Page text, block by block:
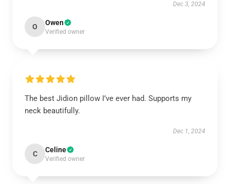
Dec 3, 2024
O Owen
Verified owner
The best Jidion pillow I’ve ever had. Supports my
neck beautifully.
Dec 1, 2024
C Celine
Verified owner